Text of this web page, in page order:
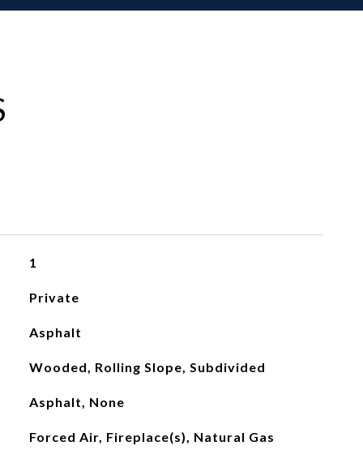
1
Private
Asphalt
Wooded, Rolling Slope, Subdivided
Asphalt, None
Forced Air, Fireplace(s), Natural Gas